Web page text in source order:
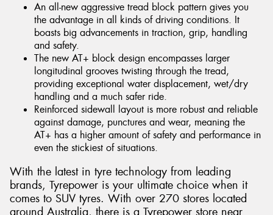
An all-new aggressive tread block pattern gives you
the advantage in all kinds of driving conditions. It
boasts big advancements in traction, grip, handling
and safety.
The new AT+ block design encompasses larger
longitudinal grooves twisting through the tread,
providing exceptional water displacement, wet/dry
handling and a much safer ride.
Reinforced sidewall layout is more robust and reliable
against damage, punctures and wear, meaning the
AT+ has a higher amount of safety and performance in
even the stickiest of situations.
With the latest in tyre technology from leading
brands, Tyrepower is your ultimate choice when it
comes to SUV tyres. With over 270 stores located
around Australia, there is a Tyrepower store near